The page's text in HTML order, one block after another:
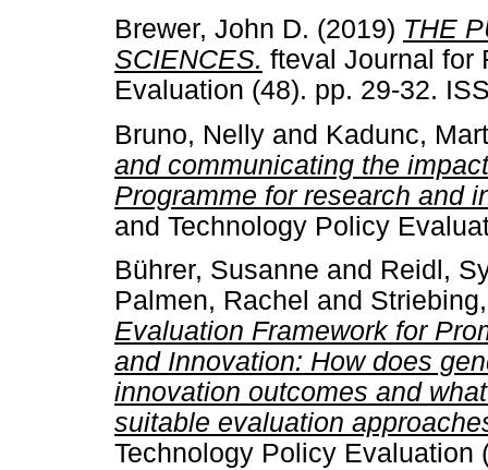
Brewer, John D. (2019) THE
SCIENCES. fteval Journal for
Evaluation (48). pp. 29-32.
Bruno, Nelly and Kadunc,
and communicating the
Programme for research and
and Technology Policy
Bührer, Susanne and Reidl,
Palmen, Rachel and
Evaluation Framework for
and Innovation: How does
innovation outcomes and
suitable evaluation
Technology Policy Evaluation